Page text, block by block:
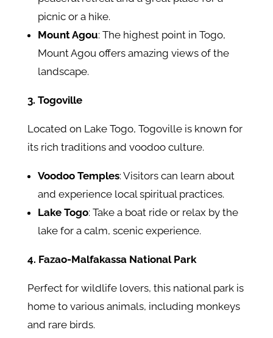
picnic or a hike.
Mount Agou: The highest point in Togo,
Mount Agou offers amazing views of the
landscape.
3. Togoville
Located on Lake Togo, Togoville is known for
its rich traditions and voodoo culture.
Voodoo Temples: Visitors can learn about
and experience local spiritual practices.
Lake Togo: Take a boat ride or relax by the
lake for a calm, scenic experience.
4. Fazao-Malfakassa National Park
Perfect for wildlife lovers, this national park is
home to various animals, including monkeys
and rare birds.